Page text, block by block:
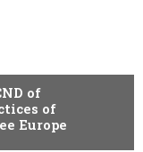
of
of
Europe